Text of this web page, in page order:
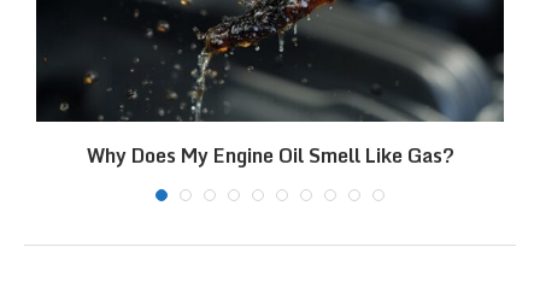
Why Does My Engine Oil Smell Like Gas?